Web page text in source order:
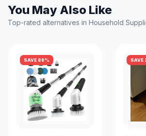
You May Also Like
Top-rated alternatives in Household
SAVE 88% SAVE